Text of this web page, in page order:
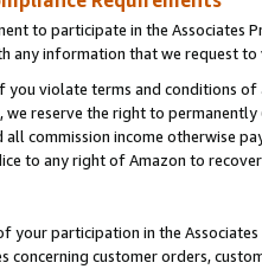
to participate in the Associates
any information that we request
violate terms and conditions
we reserve the right to
all commission income otherwise
to any right of Amazon to
your participation in the
concerning customer orders,